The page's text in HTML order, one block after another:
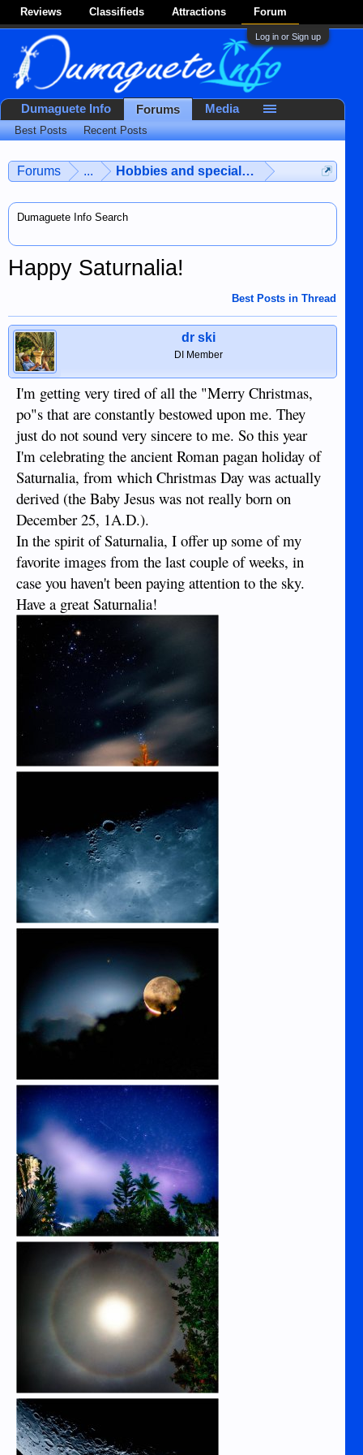
Reviews Classifieds Attractions Forum
Log in or Sign up
Forums ... Hobbies and special interests
Dumaguete Info Search
Happy Saturnalia!
Best Posts in Thread
dr ski
DI Member
I'm getting very tired of all the "Merry Christmas,
po"s that are constantly bestowed upon me. They
just do not sound very sincere to me. So this year
I'm celebrating the ancient Roman pagan holiday of
Saturnalia, from which Christmas Day was actually
derived (the Baby Jesus was not really born on
December 25, 1A.D.).
In the spirit of Saturnalia, I offer up some of my
favorite images from the last couple of weeks, in
case you haven't been paying attention to the sky.
Have a great Saturnalia!
Dumaguete Info Forums
Best Posts Recent Posts
Media